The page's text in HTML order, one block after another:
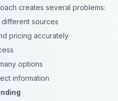
creates several problems:
sources
pricing accurately
options
information